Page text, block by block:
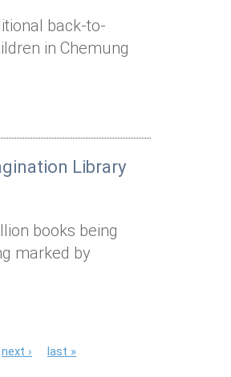
back-to-
in Chemung
Library
books being
marked by
next › last »